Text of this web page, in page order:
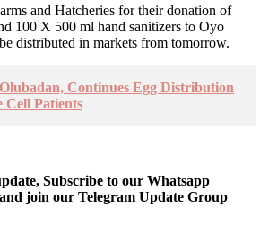
and Hatcheries for their donation of
100 X 500 ml hand sanitizers to Oyo
distributed in markets from tomorrow.
Continues Egg Distribution
Cell Patients
Subscribe to our Whatsapp
and join our Telegram Update Group